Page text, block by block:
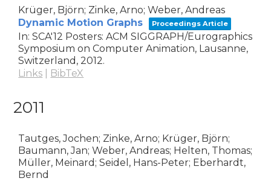
Krüger, Björn; Zinke, Arno; Weber, Andreas
Dynamic Motion Graphs
Proceedings Article
In:SCA'12 Posters: ACM SIGGRAPH/Eurographics
Symposium on Computer Animation, Lausanne,
Switzerland,2012.
Links
BibTeX
2011
Tautges, Jochen; Zinke, Arno; Krüger, Björn;
Baumann, Jan; Weber, Andreas; Helten, Thomas;
Müller, Meinard; Seidel, Hans-Peter; Eberhardt,
Bernd